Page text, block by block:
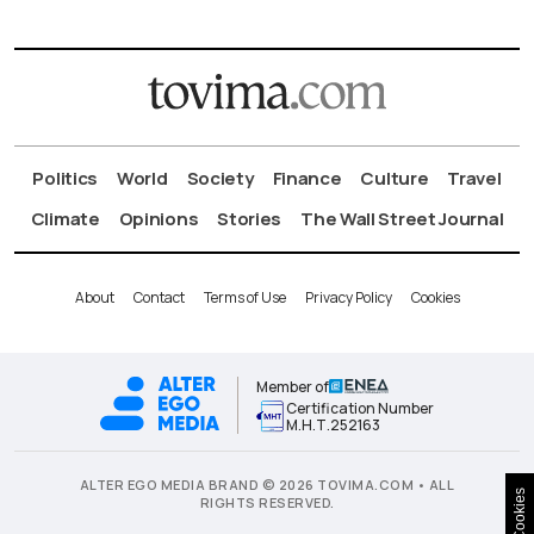
Politics World Society Finance Culture
Travel
Climate
Opinions Stories The Wall Street Journal
About Contact Terms of Use Privacy Policy Cookies
Member of
Certification Number
Μ.Η.Τ.252163
ALTER EGO MEDIA BRAND © 2026 TOVIMA.COM • ALL
RIGHTS RESERVED.
Cookies